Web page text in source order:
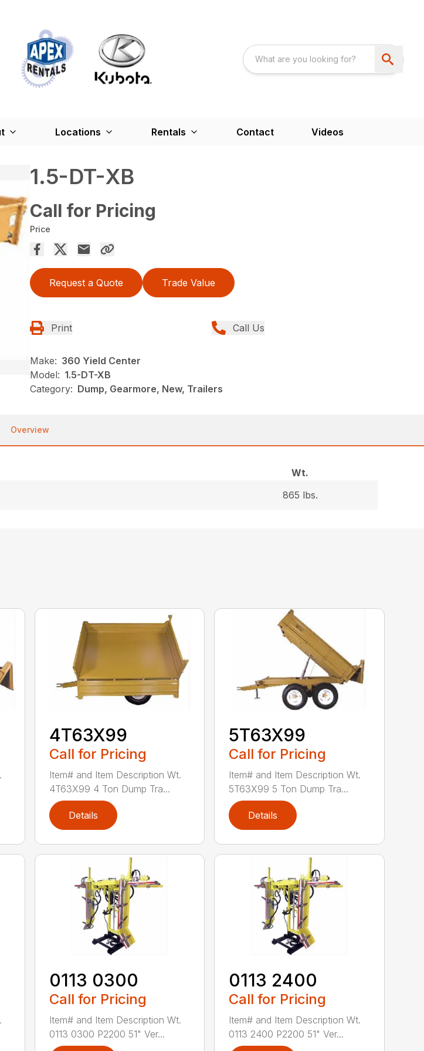
Locations Rentals Contact Videos
1.5-DT-XB
Call for Pricing
Price
Request a Quote Trade Value
Print Call Us
Make: 360 Yield Center
Model: 1.5-DT-XB
Category: Dump, Gearmore, New, Trailers
Overview
Wt.
865 lbs.
4T63X99
Call for Pricing
Item# and Item Description Wt.
4T63X99 4 Ton Dump Tra...
Details
5T63X99
Call for Pricing
Item# and Item Description Wt.
5T63X99 5 Ton Dump Tra...
Details
0113 0300
Call for Pricing
Item# and Item Description Wt.
0113 0300 P2200 51" Ver...
0113 2400
Call for Pricing
Item# and Item Description Wt.
0113 2400 P2200 51" Ver...